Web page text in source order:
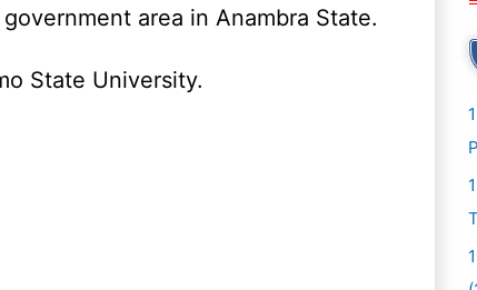
area in Anambra State.
State University.